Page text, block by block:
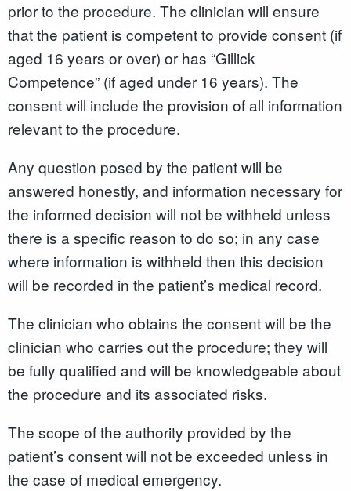
prior to the procedure. The clinician will ensure
that the patient is competent to provide consent (if
aged 16 years or over) or has “Gillick
Competence” (if aged under 16 years). The
consent will include the provision of all information
relevant to the procedure.
Any question posed by the patient will be
answered honestly, and information necessary for
the informed decision will not be withheld unless
there is a specific reason to do so; in any case
where information is withheld then this decision
will be recorded in the patient’s medical record.
The clinician who obtains the consent will be the
clinician who carries out the procedure; they will
be fully qualified and will be knowledgeable about
the procedure and its associated risks.
The scope of the authority provided by the
patient’s consent will not be exceeded unless in
the case of medical emergency.